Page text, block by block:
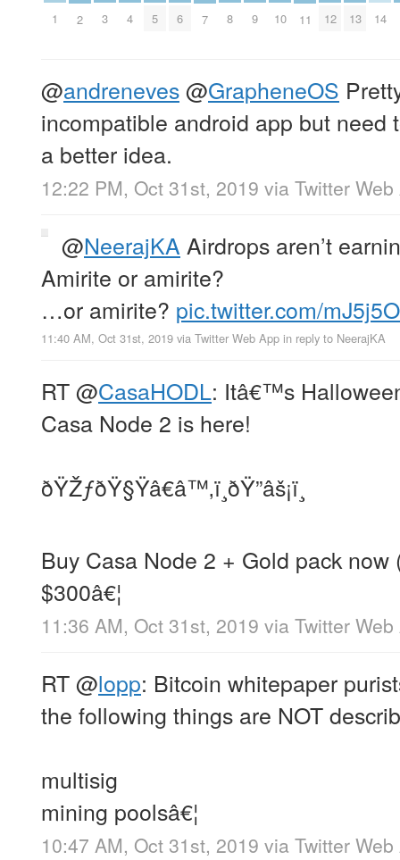
1 2 3 4 5 6 7 8 9 10 11 12 13 14
@andreneves@GrapheneOS
incompatible android app but need
a better idea.
12:22 PM, Oct 31st, 2019 via Twitter Web
@NeerajKA Airdrops aren’t
Amirite or amirite?
…or amirite? pic.twitter.com/
11:40 AM, Oct 31st, 2019 via Twitter Web App in reply to NeerajKA
RT@CasaHODL: Itâ€™s
Casa Node 2 is here!
ðŸŽƒðŸ§Ÿâ€â™‚ï¸ðŸ”âš¡ï¸
Buy Casa Node 2 + Gold pack now
$300â€¦
11:36 AM, Oct 31st, 2019 via Twitter Web
RT@lopp: Bitcoin whitepaper
the following things are NOT
multisig
mining poolsâ€¦
10:47 AM, Oct 31st, 2019 via Twitter Web